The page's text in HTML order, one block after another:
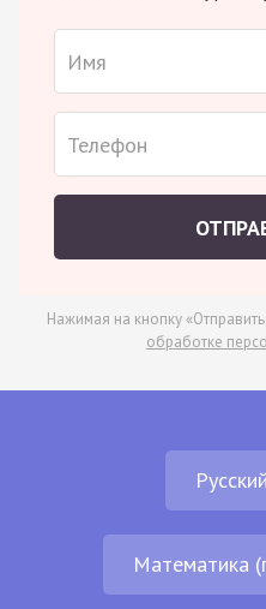
Нажимая на кнопку
обработке
Математика